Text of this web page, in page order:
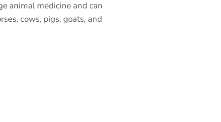
animal medicine and can
cows, pigs, goats, and